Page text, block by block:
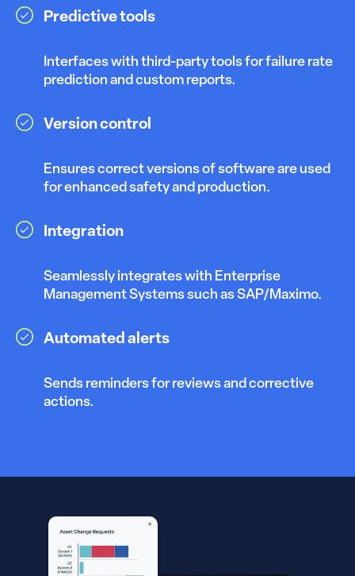
Predictive tools
Interfaces with third-party tools for failure rate
prediction and custom reports.
Version control
Ensures correct versions of software are used
for enhanced safety and production.
Integration
Seamlessly integrates with Enterprise
Management Systems such as SAP/Maximo.
Automated alerts
Sends reminders for reviews and corrective
actions.